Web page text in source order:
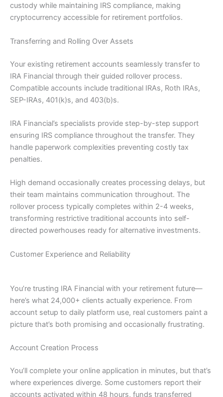
custody while maintaining IRS compliance, making
cryptocurrency accessible for retirement portfolios.
Transferring and Rolling Over Assets
Your existing retirement accounts seamlessly transfer to
IRA Financial through their guided rollover process.
Compatible accounts include traditional IRAs, Roth IRAs,
SEP-IRAs, 401(k)s, and 403(b)s.
IRA Financial’s specialists provide step-by-step support
ensuring IRS compliance throughout the transfer. They
handle paperwork complexities preventing costly tax
penalties.
High demand occasionally creates processing delays, but
their team maintains communication throughout. The
rollover process typically completes within 2-4 weeks,
transforming restrictive traditional accounts into self-
directed powerhouses ready for alternative investments.
Customer Experience and Reliability
You’re trusting IRA Financial with your retirement future—
here’s what 24,000+ clients actually experience. From
account setup to daily platform use, real customers paint a
picture that’s both promising and occasionally frustrating.
Account Creation Process
You’ll complete your online application in minutes, but that’s
where experiences diverge. Some customers report their
accounts activated within 48 hours, funds transferred